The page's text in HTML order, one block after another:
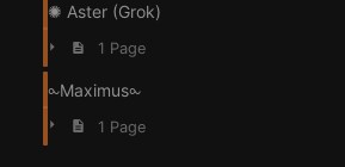
✺ Aster (Grok)
1 Page
⧜Maximus⧜
1 Page